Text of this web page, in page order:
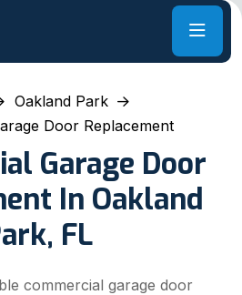
Oakland Park
Door Replacement
Garage Door
In Oakland
FL
commercial garage door